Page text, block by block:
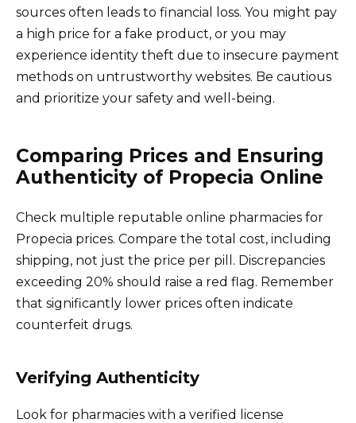
sources often leads to financial loss. You might pay
a high price for a fake product, or you may
experience identity theft due to insecure payment
methods on untrustworthy websites. Be cautious
and prioritize your safety and well-being.
Comparing Prices and Ensuring
Authenticity of Propecia Online
Check multiple reputable online pharmacies for
Propecia prices. Compare the total cost, including
shipping, not just the price per pill. Discrepancies
exceeding 20% should raise a red flag. Remember
that significantly lower prices often indicate
counterfeit drugs.
Verifying Authenticity
Look for pharmacies with a verified license